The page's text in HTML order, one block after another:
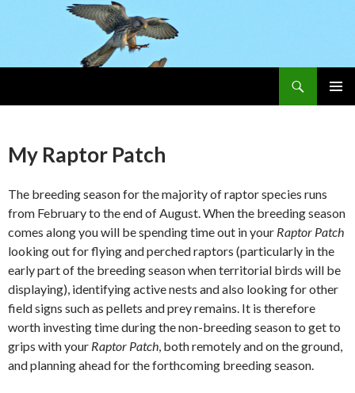
My Raptor Patch
The breeding season for the majority of raptor species runs
from February to the end of August. When the breeding season
comes along you will be spending time out in your Raptor Patch
looking out for flying and perched raptors (particularly in the
early part of the breeding season when territorial birds will be
displaying), identifying active nests and also looking for other
field signs such as pellets and prey remains. It is therefore
worth investing time during the non-breeding season to get to
grips with your Raptor Patch, both remotely and on the ground,
and planning ahead for the forthcoming breeding season.